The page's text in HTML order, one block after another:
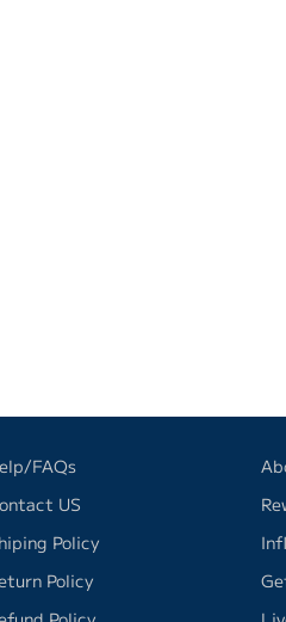
FAQs
US
Policy
Policy